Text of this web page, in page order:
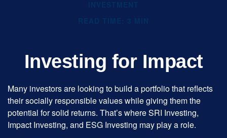
Investing for Impact
Many investors are looking to build a portfolio that reflects
their socially responsible values while giving them the
potential for solid returns. That’s where SRI Investing,
Impact Investing, and ESG Investing may play a role.